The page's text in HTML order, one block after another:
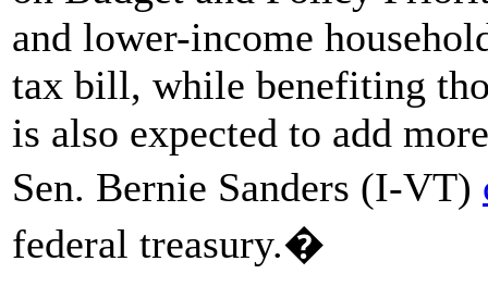
and lower-income
tax bill, while benefiting
is also expected to add
Sen. Bernie Sanders (I-VT)
federal treasury.�